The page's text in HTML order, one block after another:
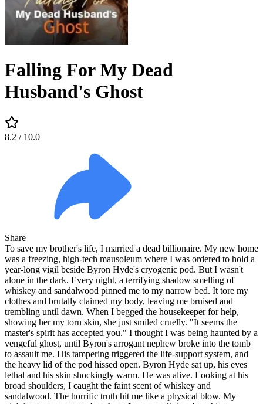
Falling For My Dead
Husband's Ghost
8.2 / 10.0
Share
To save my brother's life, I married a dead billionaire. My new home
was a freezing, high-tech mausoleum where I was ordered to hold a
year-long vigil beside Byron Hyde's cryogenic pod. But I wasn't
alone in the dark. Every night, a terrifying shadow smelling of
whiskey and sandalwood pinned me to my narrow bed. It tore my
clothes and brutally claimed my body, leaving me bruised and
trembling until dawn. When I begged the housekeeper for help,
showing her my torn skin, she just smiled cruelly. "It seems the
master's spirit has accepted you." I thought I was being haunted by a
vengeful ghost, until Byron's arrogant nephew broke into the tomb
to assault me. His tampering triggered the life-support system, and
the heavy lid of the pod hissed open. Byron Hyde sat up, his eyes
lethal and his skin shockingly warm. He was alive. Looking at his
broad shoulders, I caught the faint scent of whiskey and
sandalwood. The horrific truth hit me like a physical blow. My